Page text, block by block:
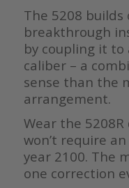
The 5208 builds
breakthrough
by coupling it
caliber – a
sense than the
arrangement.
Wear the
won’t require
year 2100. The
one correction